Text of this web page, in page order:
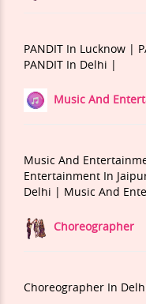
PANDIT In Lucknow |
PANDIT In Delhi |
Music And
Music And
Entertainment In
Delhi | Music And
Choreographer
Choreographer In